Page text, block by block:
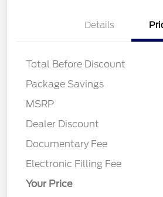
Details
Total Before Discount
Package Savings
MSRP
Dealer Discount
Documentary Fee
Electronic Filling Fee
Your Price